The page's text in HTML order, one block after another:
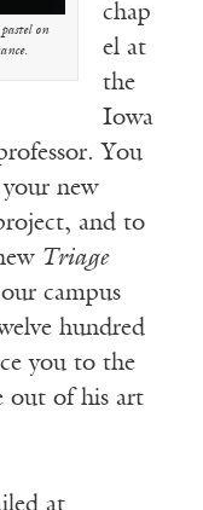
on
chap
el at
the
Iowa
You
new
and to
Triage
campus
hundred
you to the
out of his art